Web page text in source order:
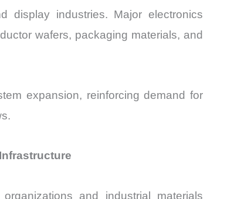
display industries. Major electronics
wafers, packaging materials, and
expansion, reinforcing demand for
and industrial materials